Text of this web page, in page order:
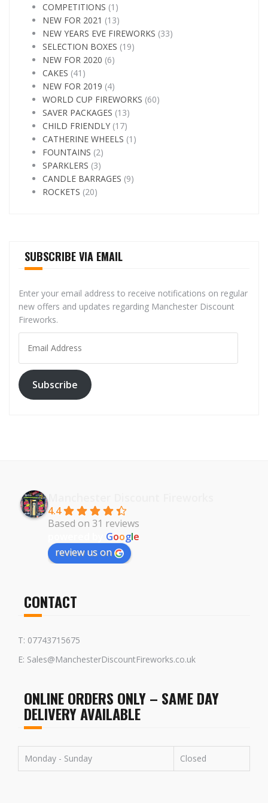
COMPETITIONS (1)
NEW FOR 2021 (13)
NEW YEARS EVE FIREWORKS (33)
SELECTION BOXES (19)
NEW FOR 2020 (6)
CAKES (41)
NEW FOR 2019 (4)
WORLD CUP FIREWORKS (60)
SAVER PACKAGES (13)
CHILD FRIENDLY (17)
CATHERINE WHEELS (1)
FOUNTAINS (2)
SPARKLERS (3)
CANDLE BARRAGES (9)
ROCKETS (20)
SUBSCRIBE VIA EMAIL
Enter your email address to receive notifications on regular
new offers and updates regarding Manchester Discount
Fireworks.
Address
Subscribe
4.4
Based on 31 reviews
Google
review us on
CONTACT
T: 07743715675
E: Sales@ManchesterDiscountFireworks.co.uk
ONLINE ORDERS ONLY – SAME DAY
DELIVERY AVAILABLE
Monday - Sunday Closed